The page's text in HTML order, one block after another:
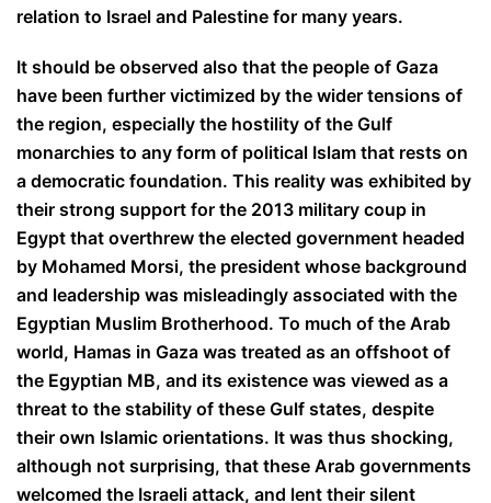
relation to Israel and Palestine for many years.
It should be observed also that the people of Gaza
have been further victimized by the wider tensions of
the region, especially the hostility of the Gulf
monarchies to any form of political Islam that rests on
a democratic foundation. This reality was exhibited by
their strong support for the 2013 military coup in
Egypt that overthrew the elected government headed
by Mohamed Morsi, the president whose background
and leadership was misleadingly associated with the
Egyptian Muslim Brotherhood. To much of the Arab
world, Hamas in Gaza was treated as an offshoot of
the Egyptian MB, and its existence was viewed as a
threat to the stability of these Gulf states, despite
their own Islamic orientations. It was thus shocking,
although not surprising, that these Arab governments
welcomed the Israeli attack, and lent their silent